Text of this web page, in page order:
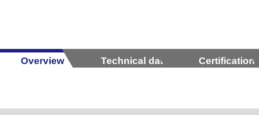
Overview Technical data Certification